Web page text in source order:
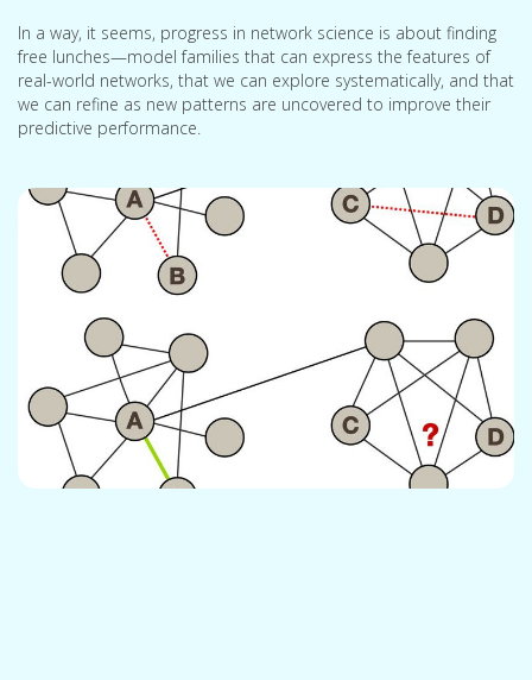
In a way, it seems, progress in network science is about finding
free lunches—model families that can express the features of
real-world networks, that we can explore systematically, and that
we can refine as new patterns are uncovered to improve their
predictive performance.